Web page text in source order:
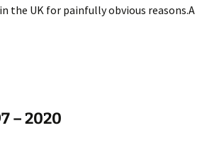
the UK for painfully obvious reasons.A
– 2020